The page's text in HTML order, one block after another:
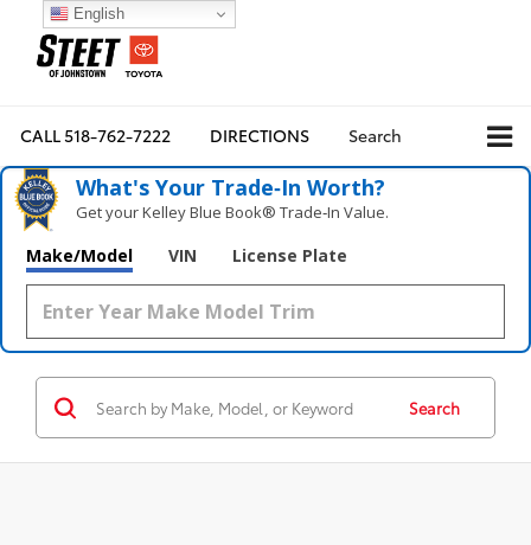
CALL518-762-7222 DIRECTIONS Search
What's Your Trade‑In Worth?
Get your Kelley Blue Book® Trade‑In Value.
Make/Model VIN License Plate
Search
English